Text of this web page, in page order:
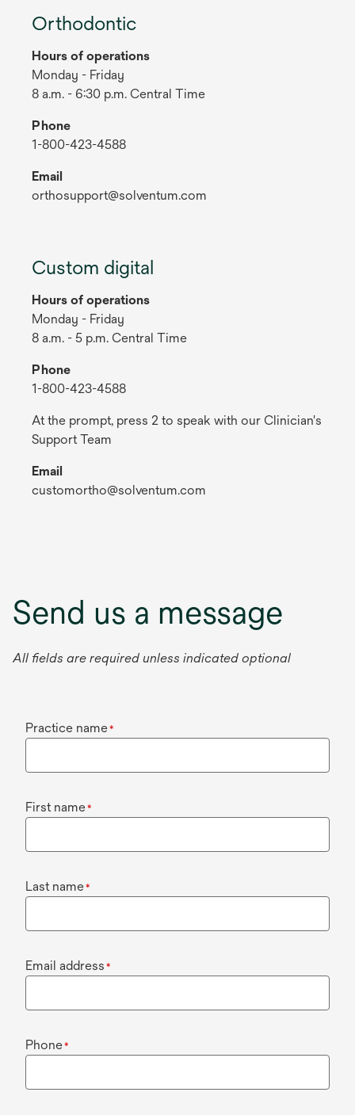
Orthodontic
Hours of operations
Monday - Friday
8 a.m. - 6:30 p.m. Central Time
Phone
1-800-423-4588
Email
orthosupport@solventum.com
Custom digital
Hours of operations
Monday - Friday
8 a.m. - 5 p.m. Central Time
Phone
1-800-423-4588
At the prompt, press 2 to speak with our Clinician's
Support Team
Email
customortho@solventum.com
Send us a message
All fields are required unless indicated optional
Practice name*
First name*
Last name*
Email address *
Phone*